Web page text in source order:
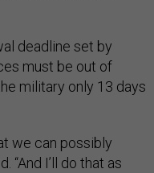
deadline set by
must be out of
military only 13 days
we can possibly
“And I’ll do that as